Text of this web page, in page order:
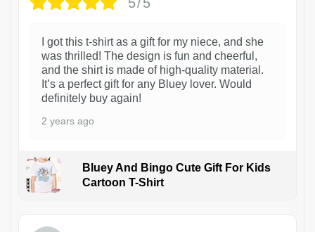
I got this t-shirt as a gift for my niece, and she
was thrilled! The design is fun and cheerful,
and the shirt is made of high-quality material.
It’s a perfect gift for any Bluey lover. Would
definitely buy again!
2 years ago
Bluey And Bingo Cute Gift For Kids
Cartoon T-Shirt